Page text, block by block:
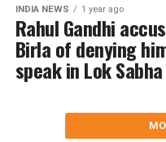
INDIA NEWS 1 year ago
Rahul Gandhi
Birla of denying
speak in Lok Sabha